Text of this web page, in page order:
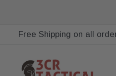
Free Shipping on all